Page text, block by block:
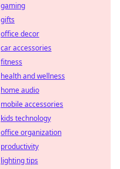
gaming
gifts
office decor
car accessories
fitness
health and wellness
home audio
mobile accessories
kids technology
office organization
productivity
lighting tips